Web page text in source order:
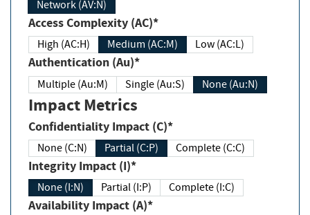
Network (AV:N)
Access Complexity (AC)*
High (AC:H) Medium (AC:M) Low (AC:L)
Authentication (Au)*
Multiple (Au:M) Single (Au:S) None (Au:N)
Impact Metrics
Confidentiality Impact (C)*
None (C:N) Partial (C:P) Complete (C:C)
Integrity Impact (I)*
None (I:N) Partial (I:P) Complete (I:C)
Availability Impact (A)*